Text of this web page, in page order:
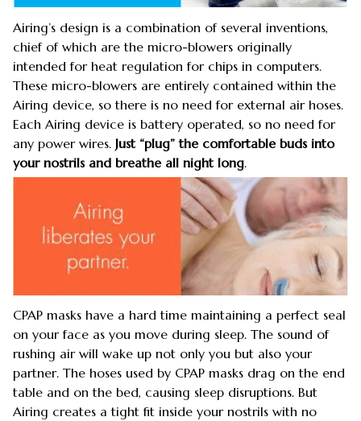
Airing’s design is a combination of several inventions,
chief of which are the micro-blowers originally
intended for heat regulation for chips in computers.
These micro-blowers are entirely contained within the
Airing device, so there is no need for external air hoses.
Each Airing device is battery operated, so no need for
any power wires. Just “plug” the comfortable buds into
your nostrils and breathe all night long.
CPAP masks have a hard time maintaining a perfect seal
on your face as you move during sleep. The sound of
rushing air will wake up not only you but also your
partner. The hoses used by CPAP masks drag on the end
table and on the bed, causing sleep disruptions. But
Airing creates a tight fit inside your nostrils with no